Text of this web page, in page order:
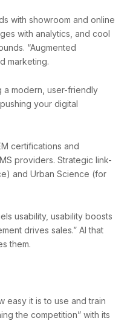
with showroom and online
with analytics, and cool
“Augmented
marketing.
a modern, user-friendly
your digital
certifications and
providers. Strategic link-
and Urban Science (for
usability, usability boosts
drives sales.” AI that
them.
easy it is to use and train
the competition” with its